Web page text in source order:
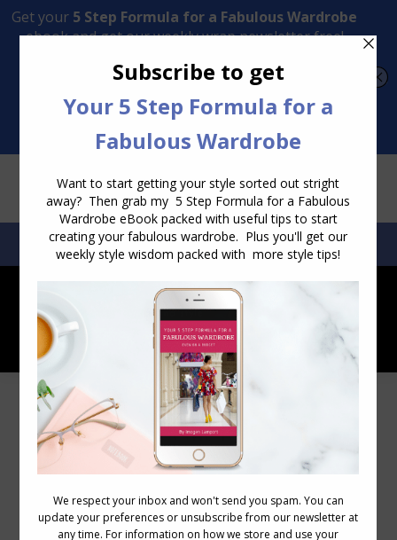
Transform Your Style from Ordinary to Inspired
SEARCH:SEARCH
Have You Got the Right Colour
Palette?